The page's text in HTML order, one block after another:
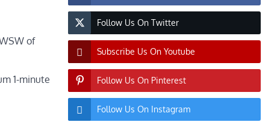
of
1-minute
Follow Us On Twitter
Subscribe Us On Youtube
Follow Us On Pinterest
Follow Us On Instagram